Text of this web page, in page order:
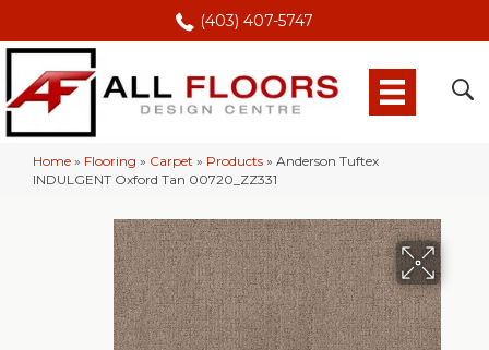
(403) 407-5747
Home » Flooring » Carpet » Products » Anderson Tuftex
INDULGENT Oxford Tan 00720_ZZ331